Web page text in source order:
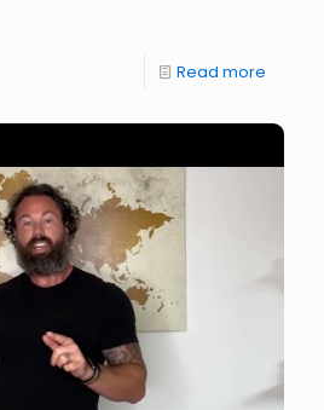
Read more